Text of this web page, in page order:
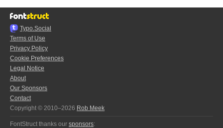
Typo.Social
Terms of Use
Privacy Policy
Cookie Preferences
Legal Notice
About
Our Sponsors
Contact
Copyright © 2010–2026 Rob Meek
FontStruct thanks our sponsors: